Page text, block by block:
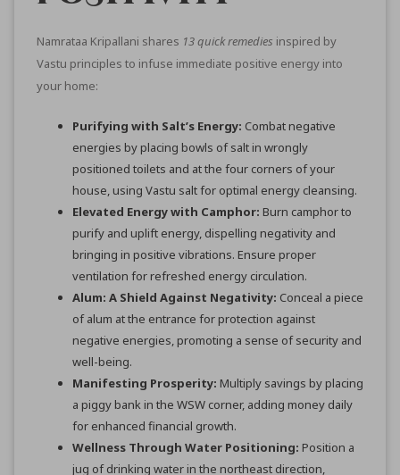
Namrataa Kripallani shares 13 quick remedies inspired by
Vastu principles to infuse immediate positive energy into
your home:
Purifying with Salt’s Energy: Combat negative
energies by placing bowls of salt in wrongly
positioned toilets and at the four corners of your
house, using Vastu salt for optimal energy cleansing.
Elevated Energy with Camphor: Burn camphor to
purify and uplift energy, dispelling negativity and
bringing in positive vibrations. Ensure proper
ventilation for refreshed energy circulation.
Alum: A Shield Against Negativity: Conceal a piece
of alum at the entrance for protection against
negative energies, promoting a sense of security and
well-being.
Manifesting Prosperity: Multiply savings by placing
a piggy bank in the WSW corner, adding money daily
for enhanced financial growth.
Wellness Through Water Positioning: Position a
jug of drinking water in the northeast direction,